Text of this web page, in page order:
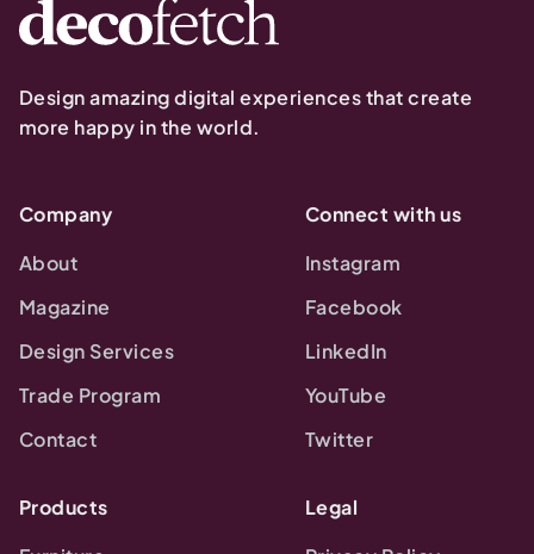
Design amazing digital experiences that create
more happy in the world.
Company
About
Magazine
Design Services
Trade Program
Contact
Connect with us
Instagram
Facebook
LinkedIn
YouTube
Twitter
Products
Legal